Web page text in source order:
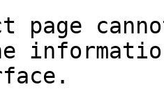
page